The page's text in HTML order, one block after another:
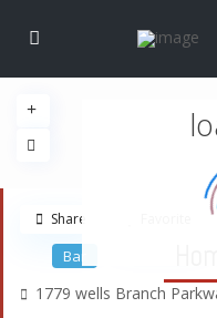
Bar
1779 wells Branch
Share